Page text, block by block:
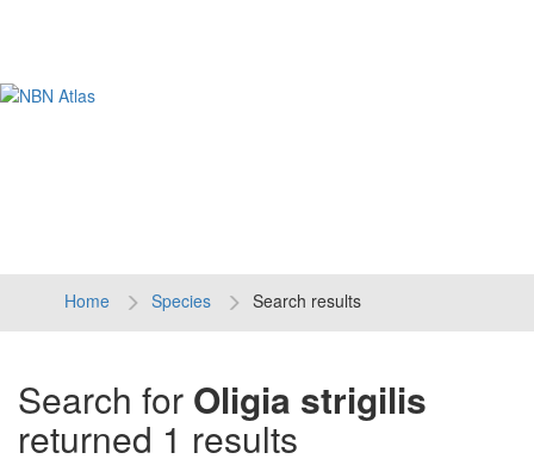
Home Species Search results
Search for Oligia strigilis
returned 1 results